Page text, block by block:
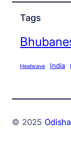
Tags
Heatwave India
© 2025